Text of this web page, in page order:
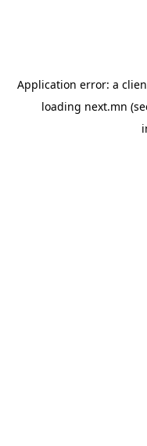
Application error: a
loading next.mn